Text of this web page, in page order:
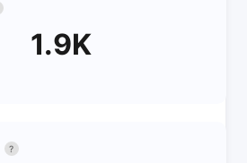
1.9K
?